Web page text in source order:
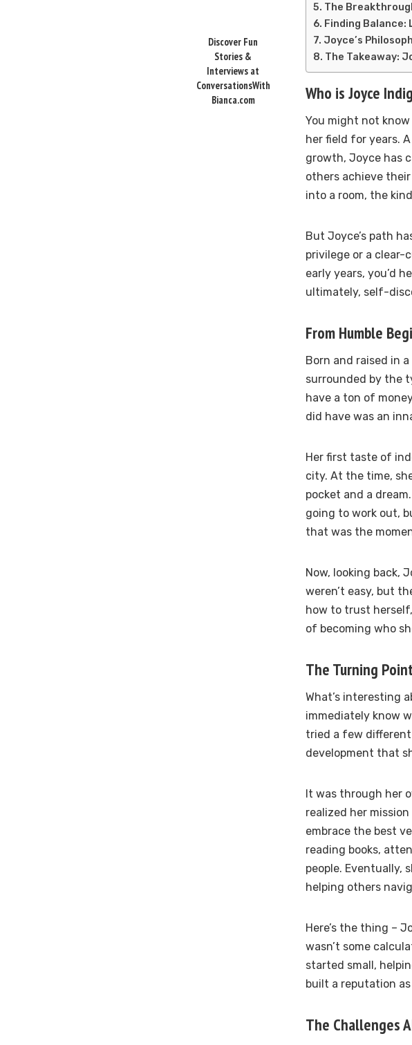
Discover Fun
Stories &
Interviews at
ConversationsWith
Bianca.com
The
Finding
Joyce’s
The Takeaway:
Who is Joyce
You might not
her field for years.
growth, Joyce has
others achieve
into a room, the
But Joyce’s path
privilege or a clear-
early years, you’d
ultimately, self-
From Humble
Born and raised in
surrounded by the
have a ton of
did have was an
Her first taste of
city. At the time,
pocket and a
going to work out,
that was the
Now, looking back,
weren’t easy, but
how to trust
of becoming who
The Turning
What’s interesting
immediately know
tried a few different
development that
It was through her
realized her
embrace the best
reading books,
people. Eventually,
helping others
Here’s the thing –
wasn’t some
started small,
built a reputation
The Challenges